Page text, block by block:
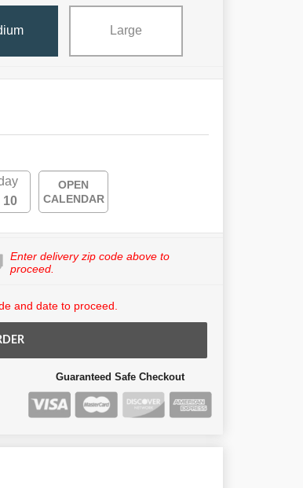
Large
10
OPEN
CALENDAR
Enter delivery zip code above to
proceed.
and date to proceed.
Guaranteed Safe Checkout